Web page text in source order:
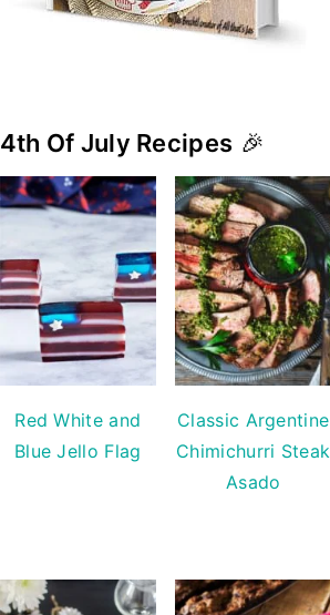
4th Of July Recipes 🎉
Red White and
Blue Jello Flag
Classic Argentine
Chimichurri Steak
Asado